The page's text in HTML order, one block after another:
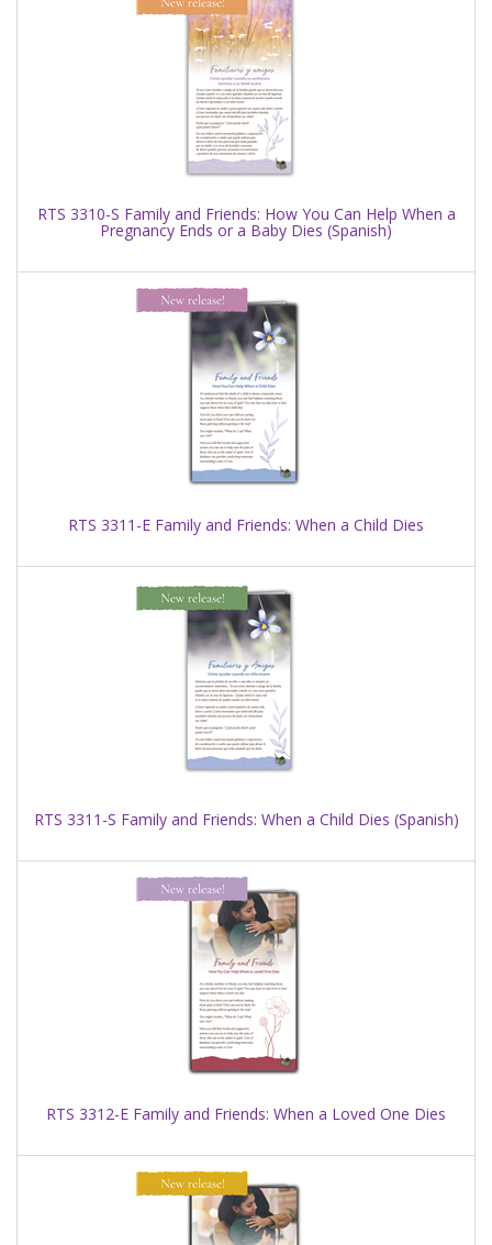
RTS 3310-S Family and Friends: How You Can Help When a
Pregnancy Ends or a Baby Dies (Spanish)
RTS 3311-E Family and Friends: When a Child Dies
RTS 3311-S Family and Friends: When a Child Dies (Spanish)
RTS 3312-E Family and Friends: When a Loved One Dies